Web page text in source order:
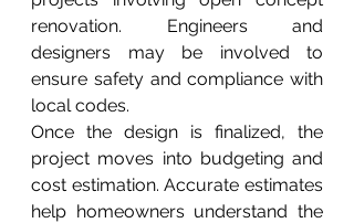
renovation. Engineers and
designers may be involved to
ensure safety and compliance with
local codes.
Once the design is finalized, the
project moves into budgeting and
cost estimation. Accurate estimates
help homeowners understand the